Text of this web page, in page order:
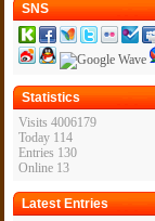
SNS
Statistics
Visits 4006179
Today 114
Entries 130
Online 13
Latest Entries